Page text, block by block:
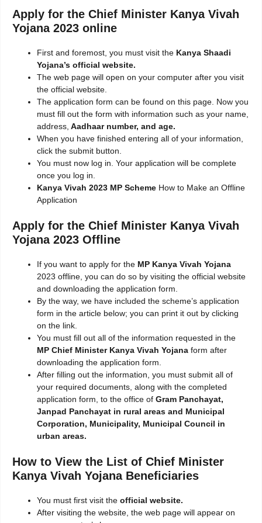
Apply for the Chief Minister Kanya Vivah
Yojana 2023 online
First and foremost, you must visit the Kanya Shaadi
Yojana’s official website.
The web page will open on your computer after you visit
the official website.
The application form can be found on this page. Now you
must fill out the form with information such as your name,
address, Aadhaar number, and age.
When you have finished entering all of your information,
click the submit button.
You must now log in. Your application will be complete
once you log in.
Kanya Vivah 2023 MP Scheme How to Make an Offline
Application
Apply for the Chief Minister Kanya Vivah
Yojana 2023 Offline
If you want to apply for the MP Kanya Vivah Yojana
2023 offline, you can do so by visiting the official website
and downloading the application form.
By the way, we have included the scheme’s application
form in the article below; you can print it out by clicking
on the link.
You must fill out all of the information requested in the
MP Chief Minister Kanya Vivah Yojana form after
downloading the application form.
After filling out the information, you must submit all of
your required documents, along with the completed
application form, to the office of Gram Panchayat,
Janpad Panchayat in rural areas and Municipal
Corporation, Municipality, Municipal Council in
urban areas.
How to View the List of Chief Minister
Kanya Vivah Yojana Beneficiaries
You must first visit the official website.
After visiting the website, the web page will appear on